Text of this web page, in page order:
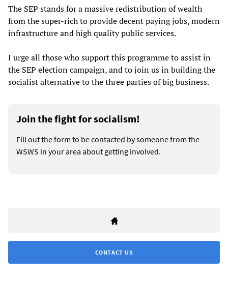
The SEP stands for a massive redistribution of wealth
from the super-rich to provide decent paying jobs, modern
infrastructure and high quality public services.
I urge all those who support this programme to assist in
the SEP election campaign, and to join us in building the
socialist alternative to the three parties of big business.
Join the fight for socialism!
Fill out the form to be contacted by someone from the
WSWS in your area about getting involved.
CONTACT US